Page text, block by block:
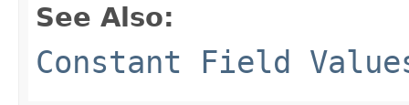
See Also:
Constant Field